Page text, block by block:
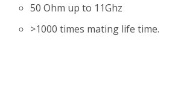
50 Ohm up to 11Ghz
>1000 times mating life time.